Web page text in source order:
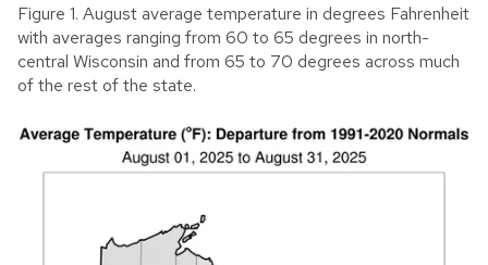
Figure 1. August average temperature in degrees Fahrenheit
with averages ranging from 60 to 65 degrees in north-
central Wisconsin and from 65 to 70 degrees across much
of the rest of the state.